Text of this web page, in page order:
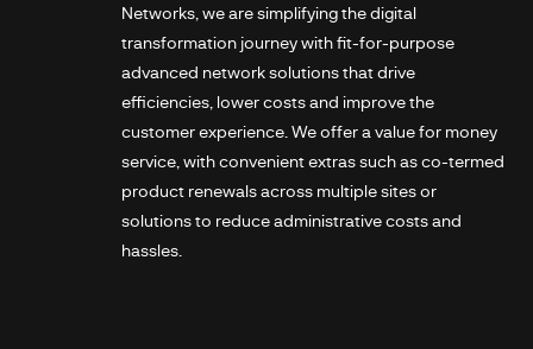
Networks, we are simplifying the digital
transformation journey with fit-for-purpose
advanced network solutions that drive
efficiencies, lower costs and improve the
customer experience. We offer a value for money
service, with convenient extras such as co-termed
product renewals across multiple sites or
solutions to reduce administrative costs and
hassles.